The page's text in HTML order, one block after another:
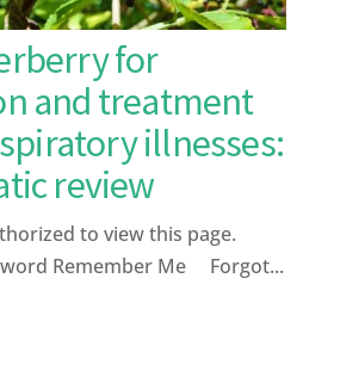
for
and treatment
illnesses:
review
to view this page.
Remember Me Forgot...